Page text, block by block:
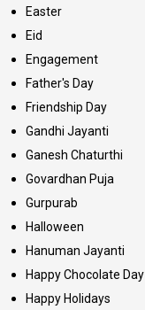
Easter
Eid
Engagement
Father's Day
Friendship Day
Gandhi Jayanti
Ganesh Chaturthi
Govardhan Puja
Gurpurab
Halloween
Hanuman Jayanti
Happy Chocolate Day
Happy Holidays